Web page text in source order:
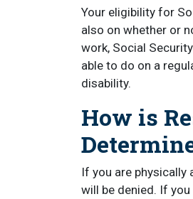
Your eligibility for
also on whether or
work, Social
able to do on a
disability.
How is
If you are
will be denied. If